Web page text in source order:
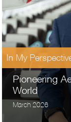
March 2026
Pioneering
World
In My